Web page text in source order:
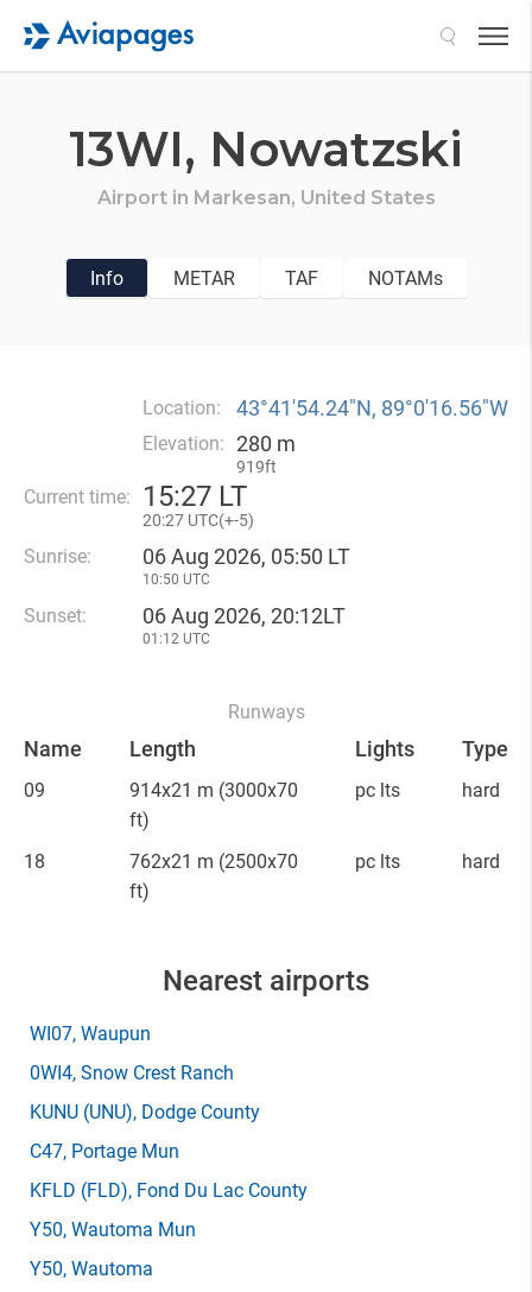
13WI, Nowatzski
Airport in Markesan, United States
Info METAR TAF NOTAMs
Location: 43°41′54.24″N, 89°0′16.56″W
Elevation: 280 m
919ft
Current time: 15:27 LT
20:27 UTC(+-5)
Sunrise: 06 Aug 2026, 05:50 LT
10:50 UTC
Sunset: 06 Aug 2026, 20:12LT
01:12 UTC
Runways
Name Length Lights Type
09 914x21 m (3000x70
ft)
pc lts hard
18 762x21 m (2500x70
ft)
pc lts hard
Nearest airports
WI07, Waupun
0WI4, Snow Crest Ranch
KUNU (UNU), Dodge County
C47, Portage Mun
KFLD (FLD), Fond Du Lac County
Y50, Wautoma Mun
Y50, Wautoma